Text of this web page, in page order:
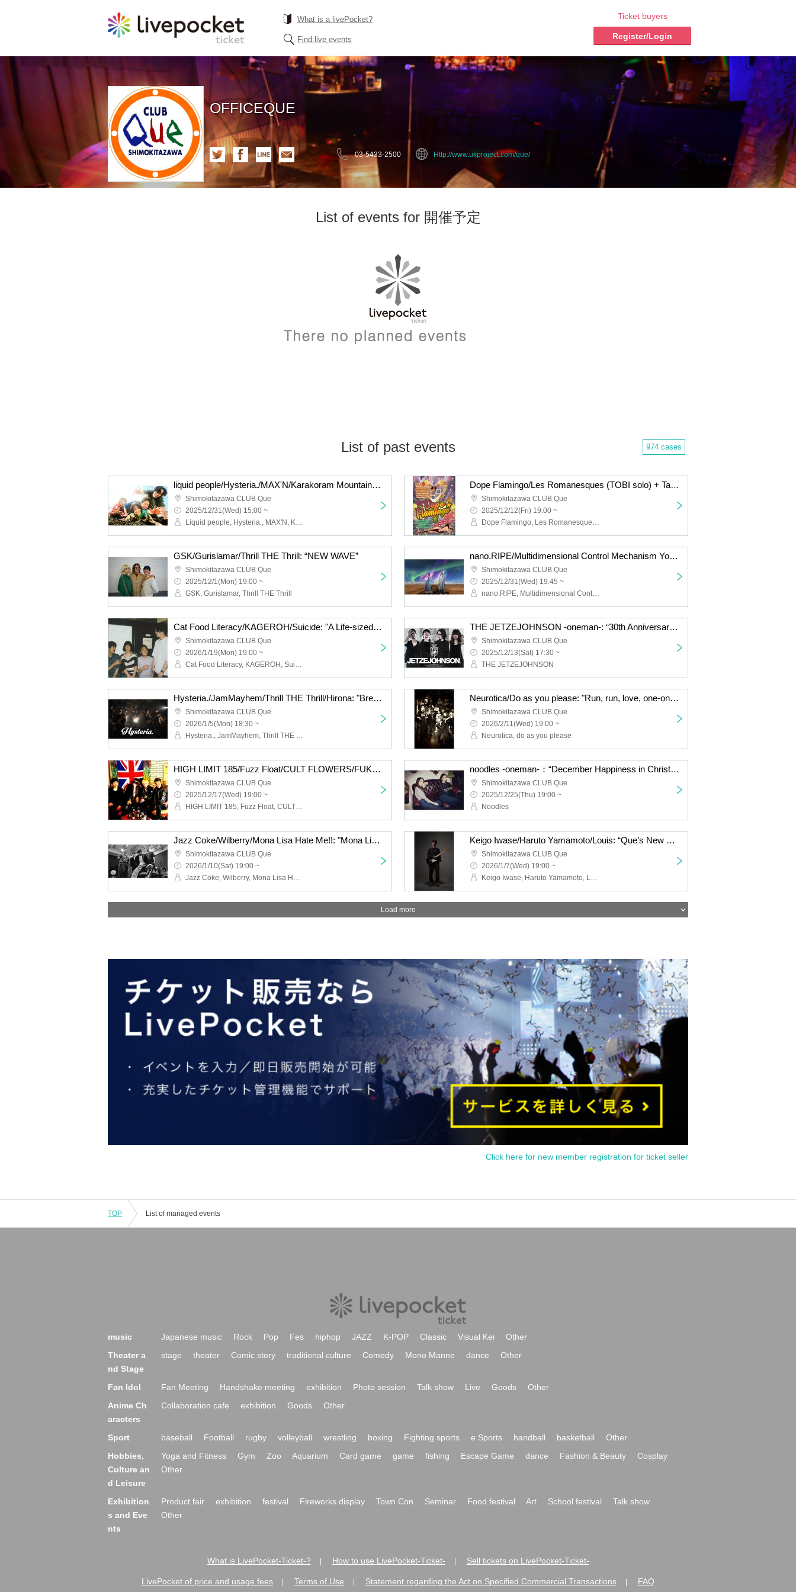
What is a livePocket?
Find live events
Ticket buyers
Register/Login
OFFICEQUE
03-5433-2500 Http://www.ukproject.com/que/
List of events for 開催予定
List of past events 974 cases
liquid people/Hysteria./MAX'N/Karakoram Mountains: “QUE'S COUNTDOWN 2026 NEW GENERATION”
Shimokitazawa CLUB Que
2025/12/31(Wed) 15:00 ~
Liquid people, Hysteria., MAX'N, Karakoram Mountains
Dope Flamingo/Les Romanesques (TOBI solo) + Takenori Okuno (Gu)/The 50th Century Classics: “FRIDAY HALF MOON”
Shimokitazawa CLUB Que
2025/12/12(Fri) 19:00 ~
Dope Flamingo, Les Romanesques (TOBI solo) + Takenori Okuno (Gu), The 50th Century Classics
GSK/Gurislamar/Thrill THE Thrill: “NEW WAVE”
Shimokitazawa CLUB Que
2025/12/1(Mon) 19:00 ~
GSK, Gurislamar, Thrill THE Thrill
nano.RIPE/Multidimensional Control Mechanism Yodaka/TOYBEE/SaToMansion/HERE/Dear. Giselle: “QUE'S COUNTDOWN 2026 SECOND GENERATION”
Shimokitazawa CLUB Que
2025/12/31(Wed) 19:45 ~
nano.RIPE, Multidimensional Control Mechanism Yodaka, TOYBEE, SaToMansion, HERE, Dear. Giselle
Cat Food Literacy/KAGEROH/Suicide: "A Life-sized Story of Shimokitazawa South Exit"
Shimokitazawa CLUB Que
2026/1/19(Mon) 19:00 ~
Cat Food Literacy, KAGEROH, Suicide
THE JETZEJOHNSON -oneman-: “30th Anniversary JETZEJOHNSON “30 Years of JETZE JOHNSON” FINAL”
Shimokitazawa CLUB Que
2025/12/13(Sat) 17:30 ~
THE JETZEJOHNSON
Hysteria./JamMayhem/Thrill THE Thrill/Hirona: "Breath of Breath"
Shimokitazawa CLUB Que
2026/1/5(Mon) 18:30 ~
Hysteria., JamMayhem, Thrill THE Thrill, Hirona
Neurotica/Do as you please: "Run, run, love, one-on-one, first love: do as you please"
Shimokitazawa CLUB Que
2026/2/11(Wed) 19:00 ~
Neurotica, do as you please
HIGH LIMIT 185/Fuzz Float/CULT FLOWERS/FUKUBAKE: “Just a little more”
Shimokitazawa CLUB Que
2025/12/17(Wed) 19:00 ~
HIGH LIMIT 185, Fuzz Float, CULT FLOWERS, FUKUBAKE
noodles -oneman-：“December Happiness in Christmas”
Shimokitazawa CLUB Que
2025/12/25(Thu) 19:00 ~
Noodles
Jazz Coke/Wilberry/Mona Lisa Hate Me!!: "Mona Lisa Hate Me!! 2nd Anniversary Performance "If You Eat Poison Vol.2""
Shimokitazawa CLUB Que
2026/1/10(Sat) 19:00 ~
Jazz Coke, Wilberry, Mona Lisa Hate Me!!, DJ Hisashi the KID (THE BEACHES)
Keigo Iwase/Haruto Yamamoto/Louis: “Que’s New Year’s Song ’26”
Shimokitazawa CLUB Que
2026/1/7(Wed) 19:00 ~
Keigo Iwase, Haruto Yamamoto, Louis
Load more
Click here for new member registration for ticket seller
TOP List of managed events
music Japanese music Rock Pop Fes hiphop JAZZ K-POP Classic Visual Kei
Other
Theater a
nd Stage
stage theater Comic story traditional culture Comedy Mono Manne dance Other
Fan Idol Fan Meeting Handshake meeting exhibition Photo session Talk show Live Goods
Other
Anime Ch
aracters
Collaboration cafe exhibition Goods Other
Sport baseball Football rugby volleyball wrestling boxing Fighting sports e Sports handball basketball
Other
Hobbies,
Culture an
d Leisure
Yoga and Fitness Gym Zoo Aquarium Card game game fishing Escape Game dance Fashion & Beauty
Cosplay
Other
Exhibition
s and Eve
nts
Product fair exhibition festival Fireworks display Town Con Seminar Food festival Art School festival
Talk show
Other
What is LivePocket-Ticket-? How to use LivePocket-Ticket- Sell tickets on LivePocket-Ticket-
LivePocket of price and usage fees Terms of Use Statement regarding the Act on Specified Commercial Transactions FAQ